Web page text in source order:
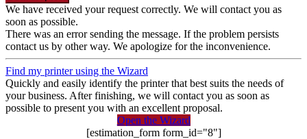
We have received your request correctly. We will contact you as
soon as possible.
There was an error sending the message. If the problem persists
contact us by other way. We apologize for the inconvenience.
Find my printer using the Wizard
Quickly and easily identify the printer that best suits the needs of
your business. After finishing, we will contact you as soon as
possible to present you with an excellent proposal.
Open the Wizard
[estimation_form form_id="8"]